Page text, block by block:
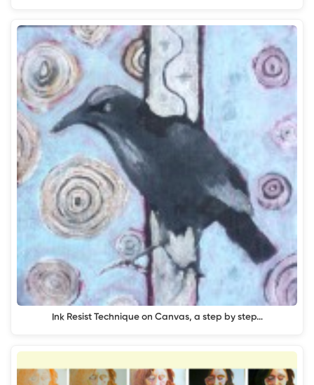
Ink Resist Technique on Canvas, a step by step…